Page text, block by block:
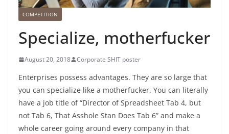
COMPETITION
Specialize, motherfucker
August 20, 2018 Corporate SHIT poster
Enterprises possess advantages. They are so large that
you can specialize like a motherfucker. You can literally
have a job title of “Director of Spreadsheet Tab 4, but
not Tab 6, That Asshole Stan Does Tab 6” and make a
whole career going around every company in that